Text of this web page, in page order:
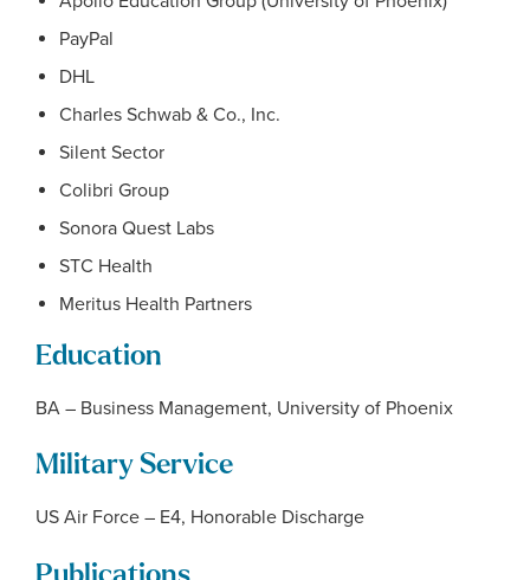
PayPal
DHL
Charles Schwab & Co., Inc.
Silent Sector
Colibri Group
Sonora Quest Labs
STC Health
Meritus Health Partners
Education
BA – Business Management, University of Phoenix
Military Service
US Air Force – E4, Honorable Discharge